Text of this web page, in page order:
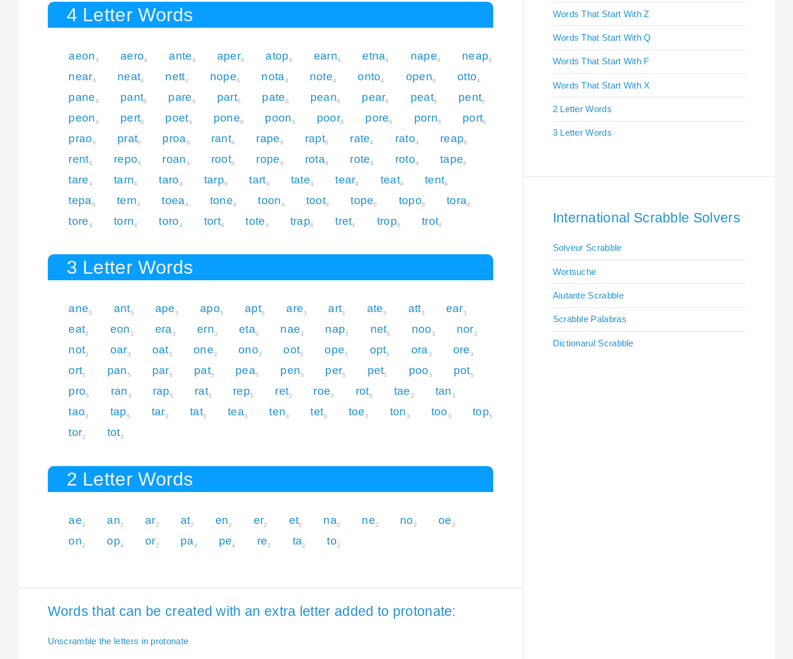
4 Letter Words
aeon4 aero4 ante4 aper6 atop6 earn4 etna4 nape6 neap6
near4 neat4 nett4 nope6 nota4 note4 onto4 open6 otto4
pane6 pant6 pare6 part6 pate6 pean6 pear6 peat6 pent6
peon6 pert6 poet6 pone6 poon6 poor6 pore6 porn6 port6
prao6 prat6 proa6 rant4 rape6 rapt6 rate4 rato4 reap6
rent4 repo6 roan4 root4 rope6 rota4 rote4 roto4 tape6
tare4 tarn4 taro4 tarp6 tart4 tate4 tear4 teat4 tent4
tepa6 tern4 toea4 tone4 toon4 toot4 tope6 topo6 tora4
tore4 torn4 toro4 tort4 tote4 trap6 tret4 trop6 trot4
3 Letter Words
ane3 ant3 ape5 apo5 apt5 are3 art3 ate3 att3 ear3
eat3 eon3 era3 ern3 eta3 nae3 nap5 net3 noo3 nor3
not3 oar3 oat3 one3 ono3 oot3 ope5 opt5 ora3 ore3
ort3 pan5 par5 pat5 pea5 pen5 per5 pet5 poo5 pot5
pro5 ran3 rap5 rat3 rep5 ret3 roe3 rot3 tae3 tan3
tao3 tap5 tar3 tat3 tea3 ten3 tet3 toe3 ton3 too3 top5
tor3 tot3
2 Letter Words
ae2 an2 ar2 at2 en2 er2 et2 na2 ne2 no2 oe2
on2 op4 or2 pa4 pe4 re2 ta2 to2
Words that can be created with an extra letter added to protonate:
Unscramble the letters in protonate
Words That Start With Z
Words That Start With Q
Words That Start With F
Words That Start With X
2 Letter Words
3 Letter Words
International Scrabble Solvers
Solveur Scrabble
Wortsuche
Aiutante Scrabble
Scrabble Palabras
Dictionarul Scrabble